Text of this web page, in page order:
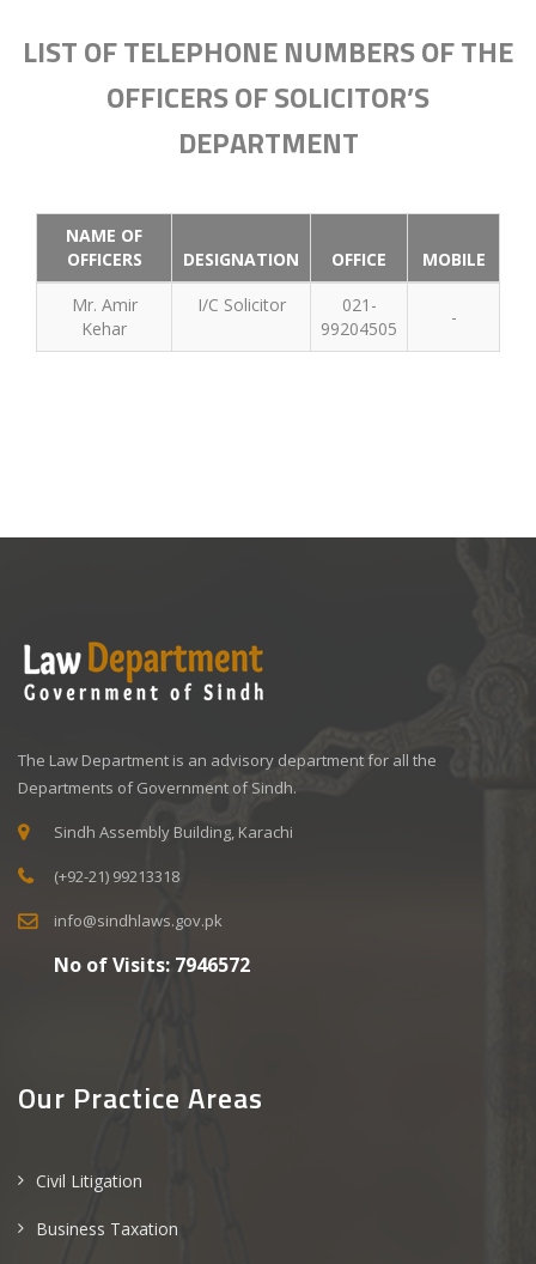
LIST OF TELEPHONE NUMBERS OF THE
OFFICERS OF SOLICITOR’S
DEPARTMENT
NAME OF
OFFICERS
DESIGNATION OFFICE
MOBILE
Mr. Amir
Kehar
I/C Solicitor
021-
99204505
-
The Law Department is an advisory department for all the
Departments of Government of Sindh.
Sindh Assembly Building, Karachi
(+92-21) 99213318
info@sindhlaws.gov.pk
No of Visits: 7946572
Our Practice Areas
Civil Litigation
Business Taxation